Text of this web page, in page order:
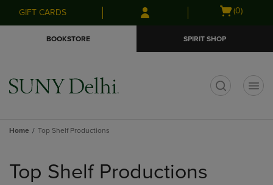
Skip
to
Skip
to
menu
GIFT CARDS
Open
(0)
BOOKSTORE SPIRIT SHOP
Home Top Shelf Productions
products
Top Shelf Productions